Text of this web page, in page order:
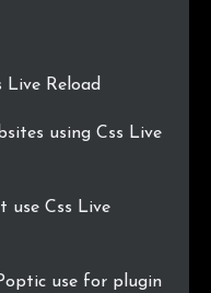
Live Reload
using Css Live
use Css Live
use for plugin